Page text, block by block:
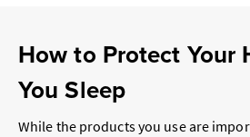
How to Protect Your
You Sleep
While the products you use are